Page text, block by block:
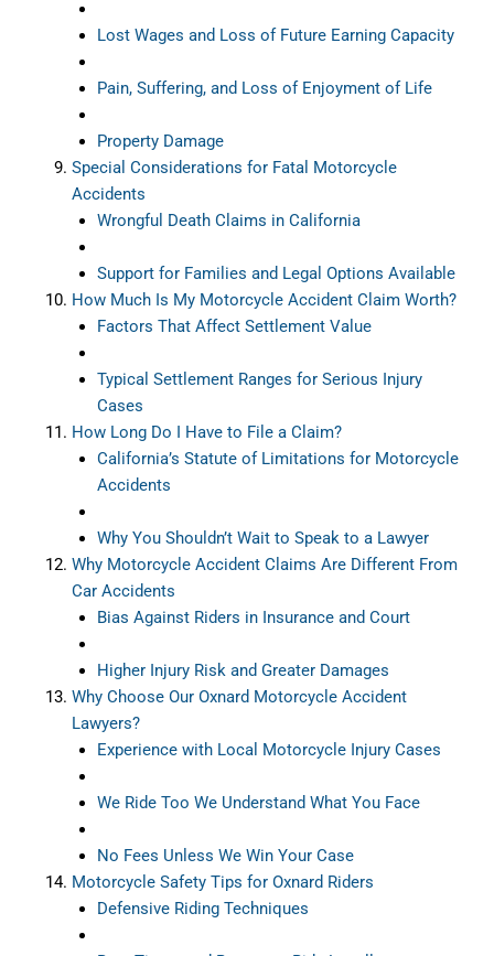
Lost Wages and Loss of Future Earning Capacity
Pain, Suffering, and Loss of Enjoyment of Life
Property Damage
Special Considerations for Fatal Motorcycle
Accidents
Wrongful Death Claims in California
Support for Families and Legal Options Available
How Much Is My Motorcycle Accident Claim Worth?
Factors That Affect Settlement Value
Typical Settlement Ranges for Serious Injury
Cases
How Long Do I Have to File a Claim?
California’s Statute of Limitations for Motorcycle
Accidents
Why You Shouldn’t Wait to Speak to a Lawyer
Why Motorcycle Accident Claims Are Different From
Car Accidents
Bias Against Riders in Insurance and Court
Higher Injury Risk and Greater Damages
Why Choose Our Oxnard Motorcycle Accident
Lawyers?
Experience with Local Motorcycle Injury Cases
We Ride Too We Understand What You Face
No Fees Unless We Win Your Case
Motorcycle Safety Tips for Oxnard Riders
Defensive Riding Techniques